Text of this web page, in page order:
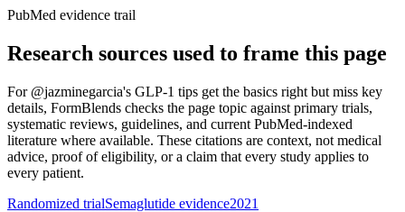
PubMed evidence trail
Research sources used to frame this page
For @jazminegarcia's GLP-1 tips get the basics right but miss key
details, FormBlends checks the page topic against primary trials,
systematic reviews, guidelines, and current PubMed-indexed
literature where available. These citations are context, not medical
advice, proof of eligibility, or a claim that every study applies to
every patient.
Randomized trialSemaglutide evidence2021